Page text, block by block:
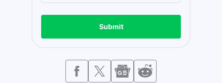
Submit